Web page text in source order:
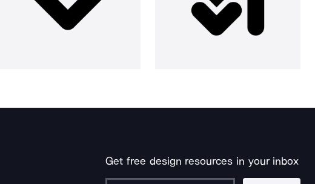
Get free design resources in your inbox